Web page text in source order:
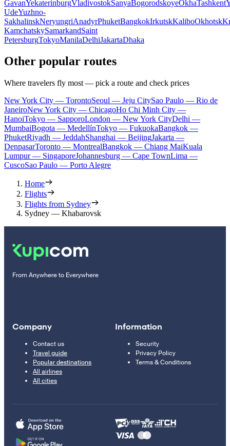
GavanYekaterinburgVladivostokSanyaBogorodskoyeOkhaTashkent
UdeYuzhno-
SakhalinskNeryungriAnadyrPhuketBangkokIrkutskKaliboOkhotsk
KamchatskySamarkandSaint
PetersburgTokyoManilaDelhiJakartaDhaka
Other popular routes
Where travelers fly most — pick a route and check prices
New York City — TorontoSeoul — Jeju CitySao Paulo — Rio de
JaneiroNew York City — ChicagoHo Chi Minh City —
HanoiTokyo — SapporoLondon — New York CityDelhi —
MumbaiBogota — MedellínTokyo — FukuokaBangkok —
PhuketRiyadh — JeddahShanghai — BeijingJakarta —
DenpasarToronto — MontrealBangkok — Chiang MaiKuala
Lumpur — SingaporeJohannesburg — Cape TownLima —
CuscoSao Paulo — Porto Alegre
Home
Flights
Flights from Sydney
Sydney — Khabarovsk
From Anywhere to Everywhere
Company
Contact us
Travel guide
Popular destinations
All airlines
All cities
Information
Security
Privacy Policy
Terms & Conditions